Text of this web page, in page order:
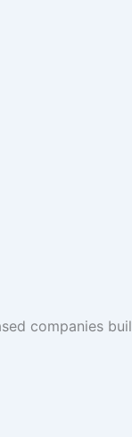
companies